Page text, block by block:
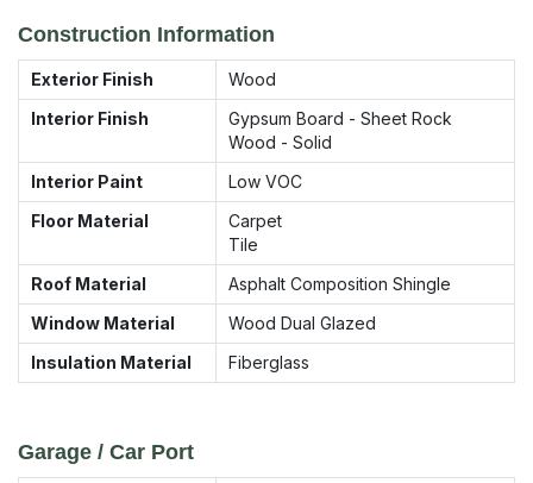
Construction Information
Exterior Finish
Wood
Interior Finish
Gypsum Board - Sheet Rock
Wood - Solid
Interior Paint
Low VOC
Floor Material
Carpet
Tile
Roof Material
Asphalt Composition Shingle
Window Material
Wood Dual Glazed
Insulation Material
Fiberglass
Garage / Car Port